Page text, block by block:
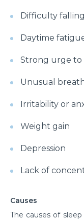
Difficulty
Daytime
Strong urge to
Unusual
Irritability or
Weight gain
Depression
Lack of
Causes
The causes of